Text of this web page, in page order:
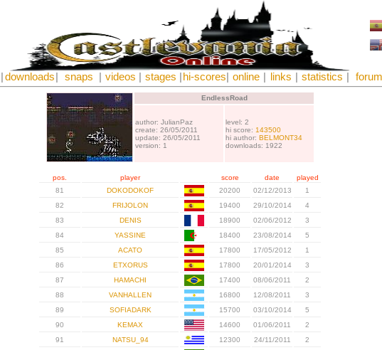
downloads snaps videos stages hi-scores online links statistics forum
EndlessRoad
author: JulianPaz
create: 26/05/2011
update: 26/05/2011
version: 1
level: 2
hi score: 143500
hi author: BELMONT34
downloads: 1922
pos. player score date
played
81
DOKODOKOF 20200 02/12/2013
1
82
FRIJOLON 19400 29/10/2014
4
83
DENIS 18900 02/06/2012
3
84
YASSINE 18400 23/08/2014
5
85
ACATO 17800 17/05/2012
1
86
ETXORUS 17800 20/01/2014
3
87
HAMACHI 17400 08/06/2011
2
88
VANHALLEN 16800 12/08/2011
3
89
SOFIADARK 15700 03/10/2014
5
90
KEMAX 14600 01/06/2011
2
91
NATSU_94 12300 24/11/2011
2